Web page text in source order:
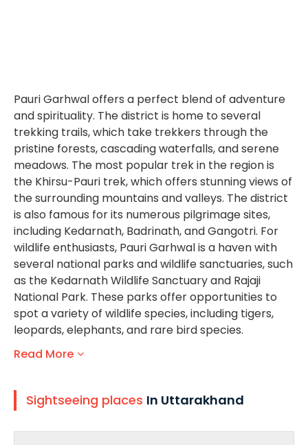
Pauri Garhwal offers a perfect blend of adventure
and spirituality. The district is home to several
trekking trails, which take trekkers through the
pristine forests, cascading waterfalls, and serene
meadows. The most popular trek in the region is
the Khirsu-Pauri trek, which offers stunning views of
the surrounding mountains and valleys. The district
is also famous for its numerous pilgrimage sites,
including Kedarnath, Badrinath, and Gangotri. For
wildlife enthusiasts, Pauri Garhwal is a haven with
several national parks and wildlife sanctuaries, such
as the Kedarnath Wildlife Sanctuary and Rajaji
National Park. These parks offer opportunities to
spot a variety of wildlife species, including tigers,
leopards, elephants, and rare bird species.
Read More
Sightseeing places In Uttarakhand